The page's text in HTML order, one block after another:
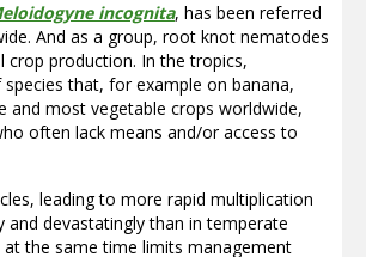
incognita, has been referred
And as a group, root knot nematodes
production. In the tropics,
that, for example on banana,
most vegetable crops worldwide,
often lack means and/or access to
leading to more rapid multiplication
devastatingly than in temperate
the same time limits management